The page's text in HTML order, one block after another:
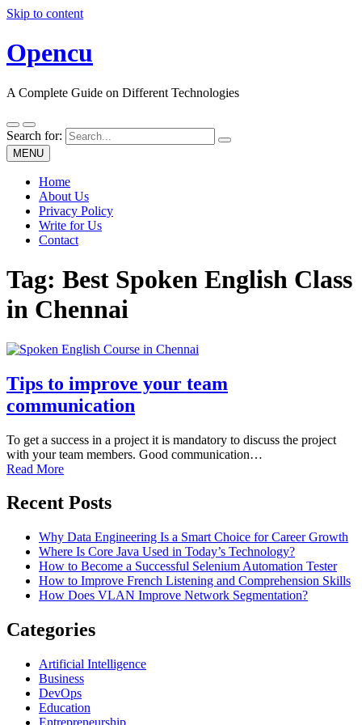
Skip to content
Opencu
A Complete Guide on Different Technologies
Search for:
MENU
Home
About Us
Privacy Policy
Write for Us
Contact
Tag: Best Spoken English Class
in Chennai
Tips to improve your team
communication
To get a success in a project it is mandatory to discuss the project
with your team members. Good communication…
Read More
Recent Posts
Why Data Engineering Is a Smart Choice for Career Growth
Where Is Core Java Used in Today’s Technology?
How to Become a Successful Selenium Automation Tester
How to Improve French Listening and Comprehension Skills
How Does VLAN Improve Network Segmentation?
Categories
Artificial Intelligence
Business
DevOps
Education